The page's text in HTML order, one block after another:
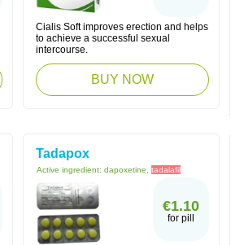
Cialis Soft improves erection and helps
to achieve a successful sexual
intercourse.
BUY NOW
Tadapox
Active ingredient: dapoxetine, tadalafil
€1.10
for pill